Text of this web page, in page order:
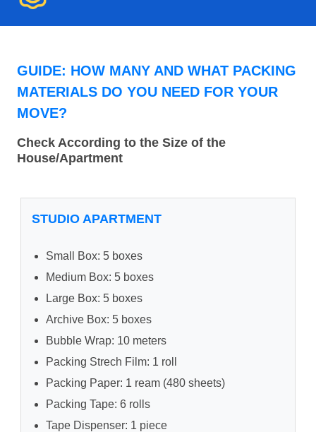
GUIDE: HOW MANY AND WHAT PACKING
MATERIALS DO YOU NEED FOR YOUR
MOVE?
Check According to the Size of the
House/Apartment
STUDIO APARTMENT
Small Box: 5 boxes
Medium Box: 5 boxes
Large Box: 5 boxes
Archive Box: 5 boxes
Bubble Wrap: 10 meters
Packing Strech Film: 1 roll
Packing Paper: 1 ream (480 sheets)
Packing Tape: 6 rolls
Tape Dispenser: 1 piece